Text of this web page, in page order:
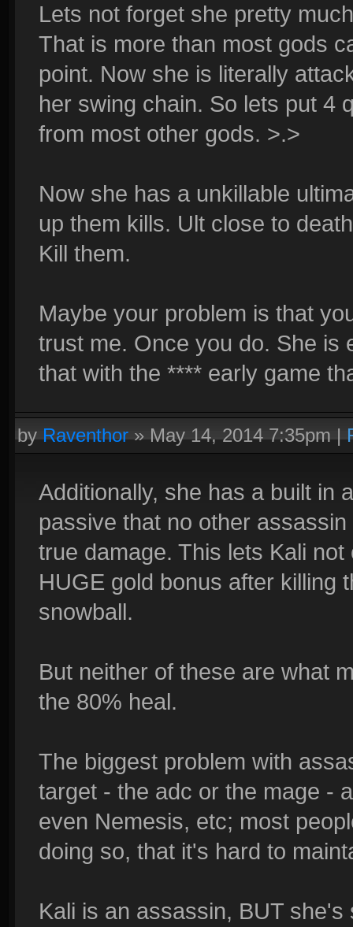
Lets not forget she pretty
That is more than most gods
point. Now she is literally
her swing chain. So lets put 4
from most other gods. >.>
Now she has a unkillable
up them kills. Ult close to
Kill them.
Maybe your problem is that
trust me. Once you do. She is
that with the **** early game
byRaventhor»May 14, 2014 7:35pm|
Additionally, she has a built in
passive that no other
true damage. This lets Kali
HUGE gold bonus after killing
snowball.
But neither of these are what
the 80% heal.
The biggest problem with
target - the adc or the mage -
even Nemesis, etc; most
doing so, that it's hard to
Kali is an assassin, BUT